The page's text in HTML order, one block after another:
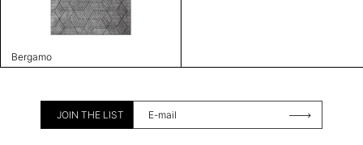
Bergamo
JOIN THE LIST